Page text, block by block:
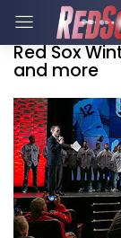
Red Sox
and more